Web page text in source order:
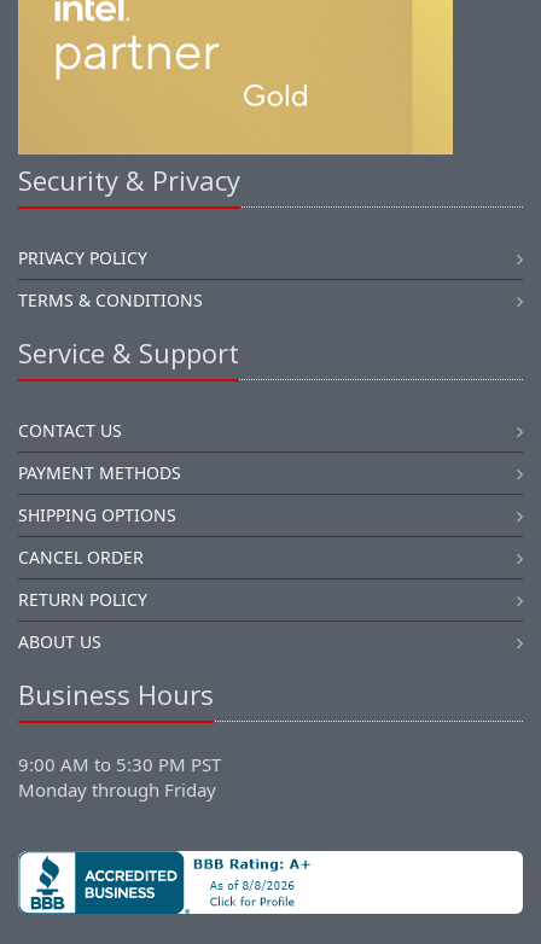
Security & Privacy
PRIVACY POLICY
TERMS & CONDITIONS
Service & Support
CONTACT US
PAYMENT METHODS
SHIPPING OPTIONS
CANCEL ORDER
RETURN POLICY
ABOUT US
Business Hours
9:00 AM to 5:30 PM PST
Monday through Friday